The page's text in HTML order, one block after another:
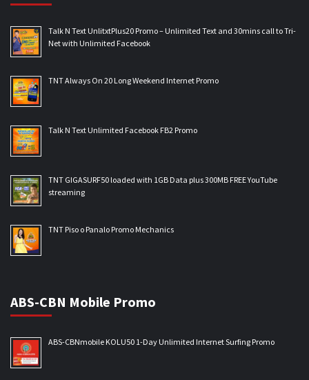
Talk N Text UnlitxtPlus20 Promo – Unlimited Text and 30mins call to Tri-
Net with Unlimited Facebook
TNT Always On 20 Long Weekend Internet Promo
Talk N Text Unlimited Facebook FB2 Promo
TNT GIGASURF50 loaded with 1GB Data plus 300MB FREE YouTube
streaming
TNT Piso o Panalo Promo Mechanics
ABS-CBN Mobile Promo
ABS-CBNmobile KOLU50 1-Day Unlimited Internet Surfing Promo